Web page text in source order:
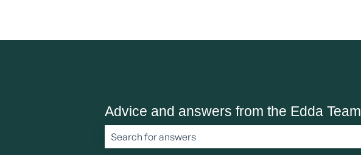
Advice and answers from the Edda Team